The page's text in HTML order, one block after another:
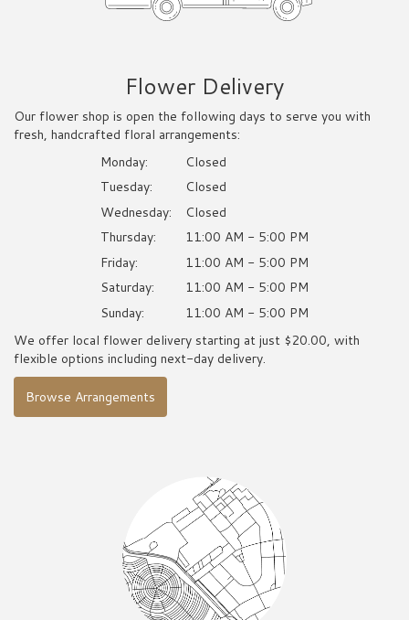
Flower Delivery
Our flower shop is open the following days to serve you with
fresh, handcrafted floral arrangements:
Monday:
Closed
Tuesday:
Closed
Wednesday:
Closed
Thursday:
11:00 AM - 5:00 PM
Friday:
11:00 AM - 5:00 PM
Saturday:
11:00 AM - 5:00 PM
Sunday:
11:00 AM - 5:00 PM
We offer local flower delivery starting at just $20.00, with
flexible options including next-day delivery.
Browse Arrangements